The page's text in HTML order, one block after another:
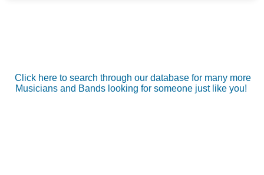
Click here to search through our database for many more
Musicians and Bands looking for someone just like you!